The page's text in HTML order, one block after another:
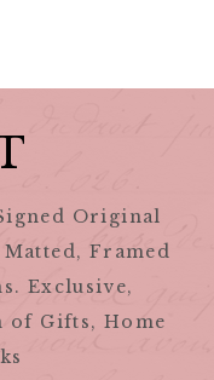
Original
Framed
Exclusive,
of Gifts, Home